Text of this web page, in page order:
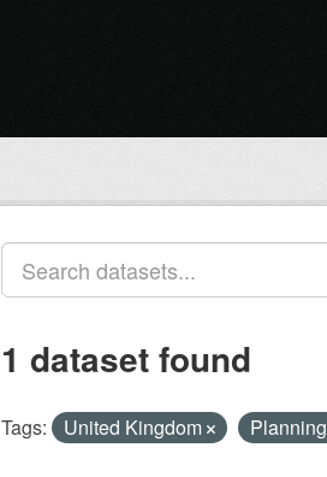
1 dataset found
Tags: United Kingdom Planning